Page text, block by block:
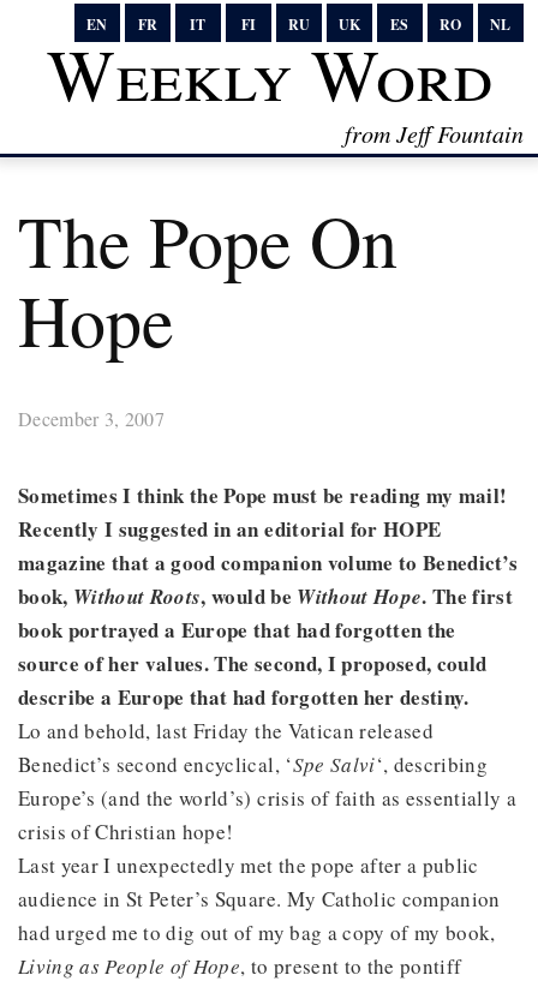
EN FR IT FI RU UK ES RO NL
Weekly Word
from Jeff Fountain
The Pope On
Hope
December 3, 2007
Sometimes I think the Pope must be reading my mail!
Recently I suggested in an editorial for HOPE
magazine that a good companion volume to Benedict’s
book, Without Roots, would be Without Hope. The first
book portrayed a Europe that had forgotten the
source of her values. The second, I proposed, could
describe a Europe that had forgotten her destiny.
Lo and behold, last Friday the Vatican released
Benedict’s second encyclical, ‘Spe Salvi‘, describing
Europe’s (and the world’s) crisis of faith as essentially a
crisis of Christian hope!
Last year I unexpectedly met the pope after a public
audience in St Peter’s Square. My Catholic companion
had urged me to dig out of my bag a copy of my book,
Living as People of Hope, to present to the pontiff